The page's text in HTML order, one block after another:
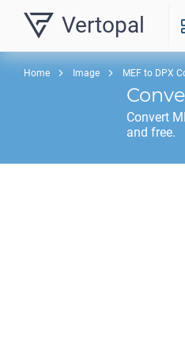
Vertopal
Home Image MEF to DPX
Convert
and free.